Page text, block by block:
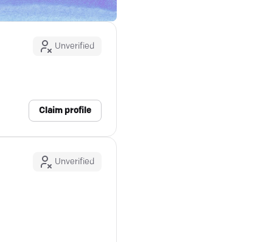
Unverified
Claim profile
Unverified